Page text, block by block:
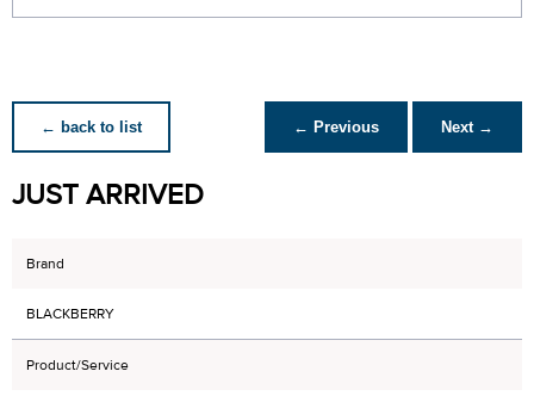
← back to list ← Previous Next →
JUST ARRIVED
Brand
BLACKBERRY
Product/Service